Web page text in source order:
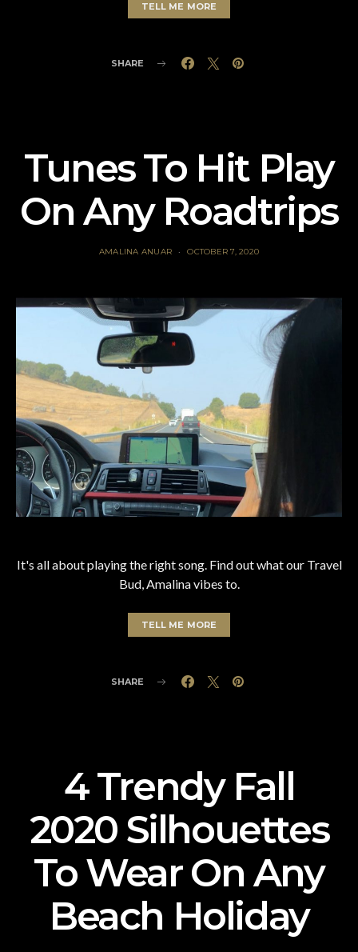
TELL ME MORE
SHARE
Tunes To Hit Play
On Any Roadtrips
AMALINA ANUAR OCTOBER 7, 2020
It's all about playing the right song. Find out what our Travel
Bud, Amalina vibes to.
TELL ME MORE
SHARE
4 Trendy Fall
2020 Silhouettes
To Wear On Any
Beach Holiday